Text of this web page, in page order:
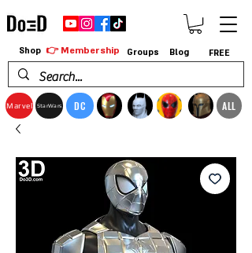
Marvel StarWars DC ALL
Shop 👉 Membership Groups Blog FREE